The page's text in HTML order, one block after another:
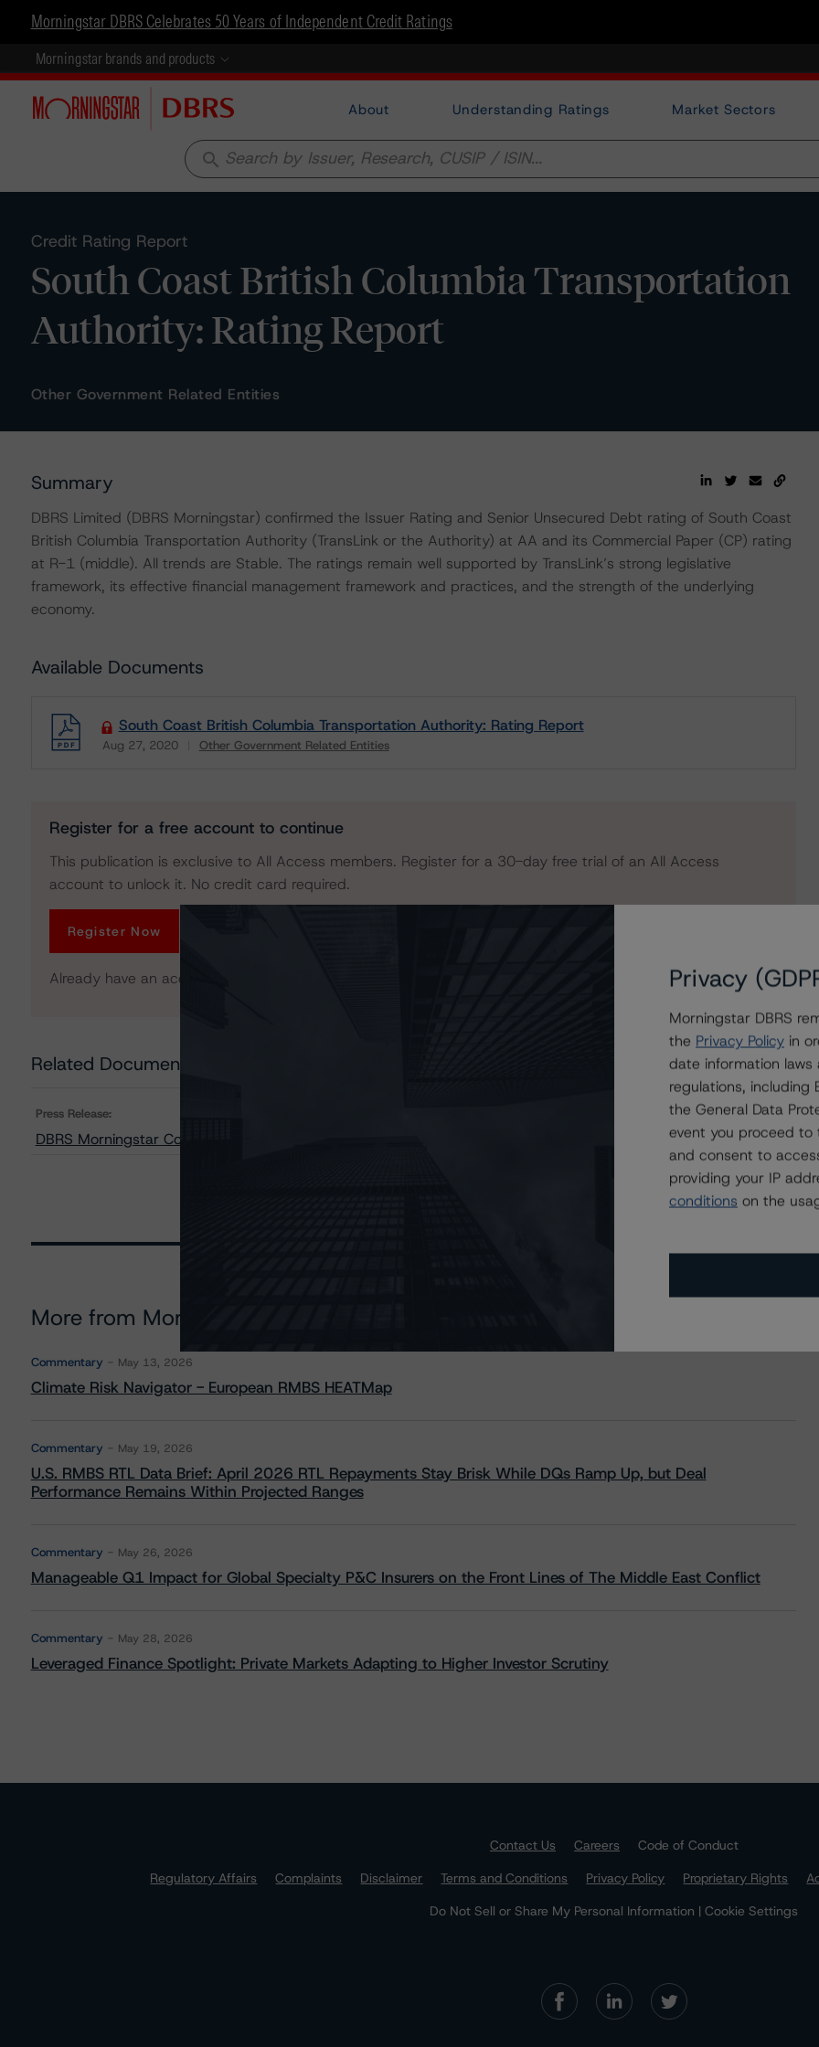
Morningstar DBRS Celebrates 50 Years of Independent Credit Ratings
Morningstar brands and products
About Understanding Ratings Market Sectors
search
Credit Rating Report
South Coast British Columbia Transportation
Authority: Rating Report
Other Government Related Entities
Summary
DBRS Limited (DBRS Morningstar) confirmed the Issuer Rating and Senior Unsecured Debt rating of South Coast
British Columbia Transportation Authority (TransLink or the Authority) at AA and its Commercial Paper (CP) rating
at R-1 (middle). All trends are Stable. The ratings remain well supported by TransLink’s strong legislative
framework, its effective financial management framework and practices, and the strength of the underlying
economy.
Available Documents
South Coast British Columbia Transportation Authority: Rating Report
Aug 27, 2020 Other Government Related Entities
Download
Register for a free account to continue
This publication is exclusive to All Access members. Register for a 30-day free trial of an All Access
account to unlock it. No credit card required.
Register Now
Already have an account?
Related Documents
Press Release:
DBRS Morningstar Confirms TransLink at AA, R-1 (middle); Stable Trends
More from Morningstar DBRS
Commentary May 13, 2026
Climate Risk Navigator - European RMBS HEATMap
Commentary May 19, 2026
U.S. RMBS RTL Data Brief: April 2026 RTL Repayments Stay Brisk While DQs Ramp Up, but Deal
Performance Remains Within Projected Ranges
Commentary May 26, 2026
Manageable Q1 Impact for Global Specialty P&C Insurers on the Front Lines of The Middle East Conflict
Commentary May 28, 2026
Leveraged Finance Spotlight: Private Markets Adapting to Higher Investor Scrutiny
Contact Us Careers
Code of Conduct
Regulatory Affairs
Complaints Disclaimer Terms and Conditions Privacy Policy Proprietary Rights
Do Not Sell or Share My Personal Information | Cookie Settings
Privacy
Morningstar DBRS
the Privacy Policy in
date information laws
regulations,
the General Data
event you proceed to
and consent to
providing your IP
conditions on the